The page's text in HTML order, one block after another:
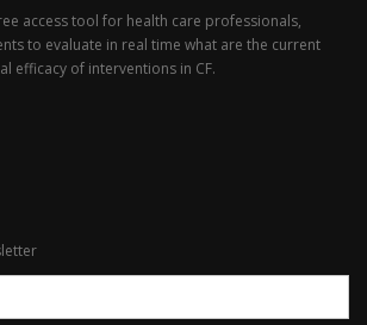
access tool for health care professionals,
to evaluate in real time what are the current
efficacy of interventions in CF.